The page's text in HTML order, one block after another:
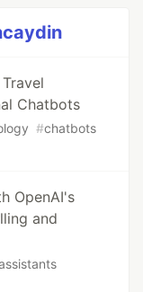
Chatbots
#chatbots
OpenAI's
and